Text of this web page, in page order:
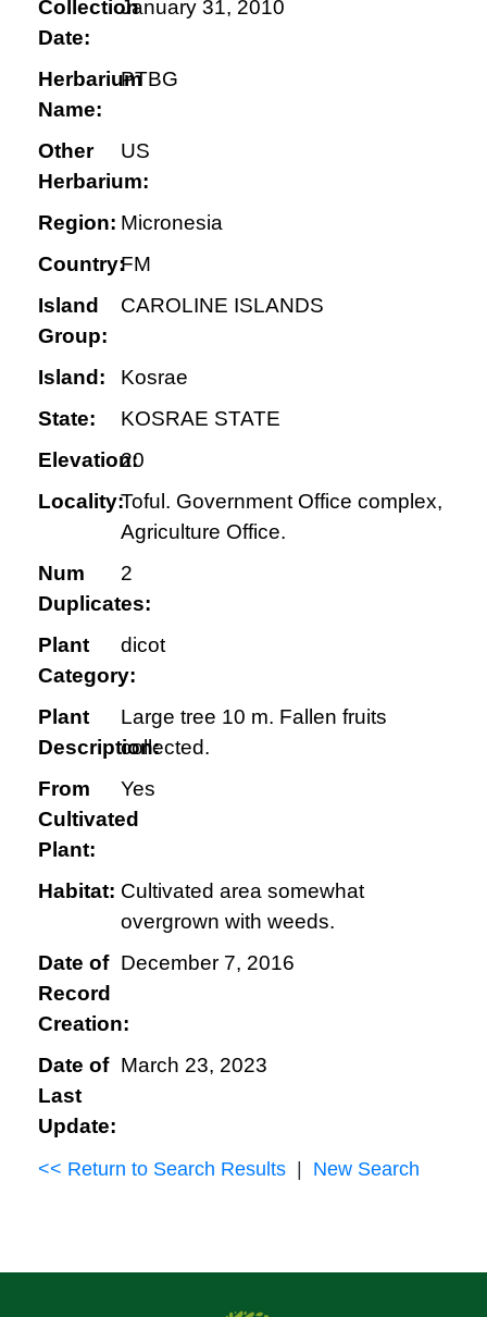
Collection
Date:
January 31, 2010
Herbarium
Name:
PTBG
Other
Herbarium:
US
Region: Micronesia
Country:FM
Island
Group:
CAROLINE ISLANDS
Island:
Kosrae
State:
KOSRAE STATE
Elevation:
20
Locality:Toful. Government Office complex,
Agriculture Office.
Num
Duplicates:
2
Plant
Category:
dicot
Plant
Description:
Large tree 10 m. Fallen fruits
collected.
From
Cultivated
Plant:
Yes
Habitat: Cultivated area somewhat
overgrown with weeds.
Date of
Record
Creation:
December 7, 2016
Date of
Last
Update:
March 23, 2023
<< Return to Search Results New Search